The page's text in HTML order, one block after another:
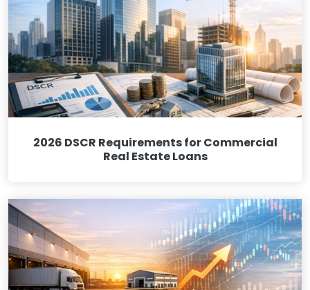
2026 DSCR Requirements for Commercial
Real Estate Loans